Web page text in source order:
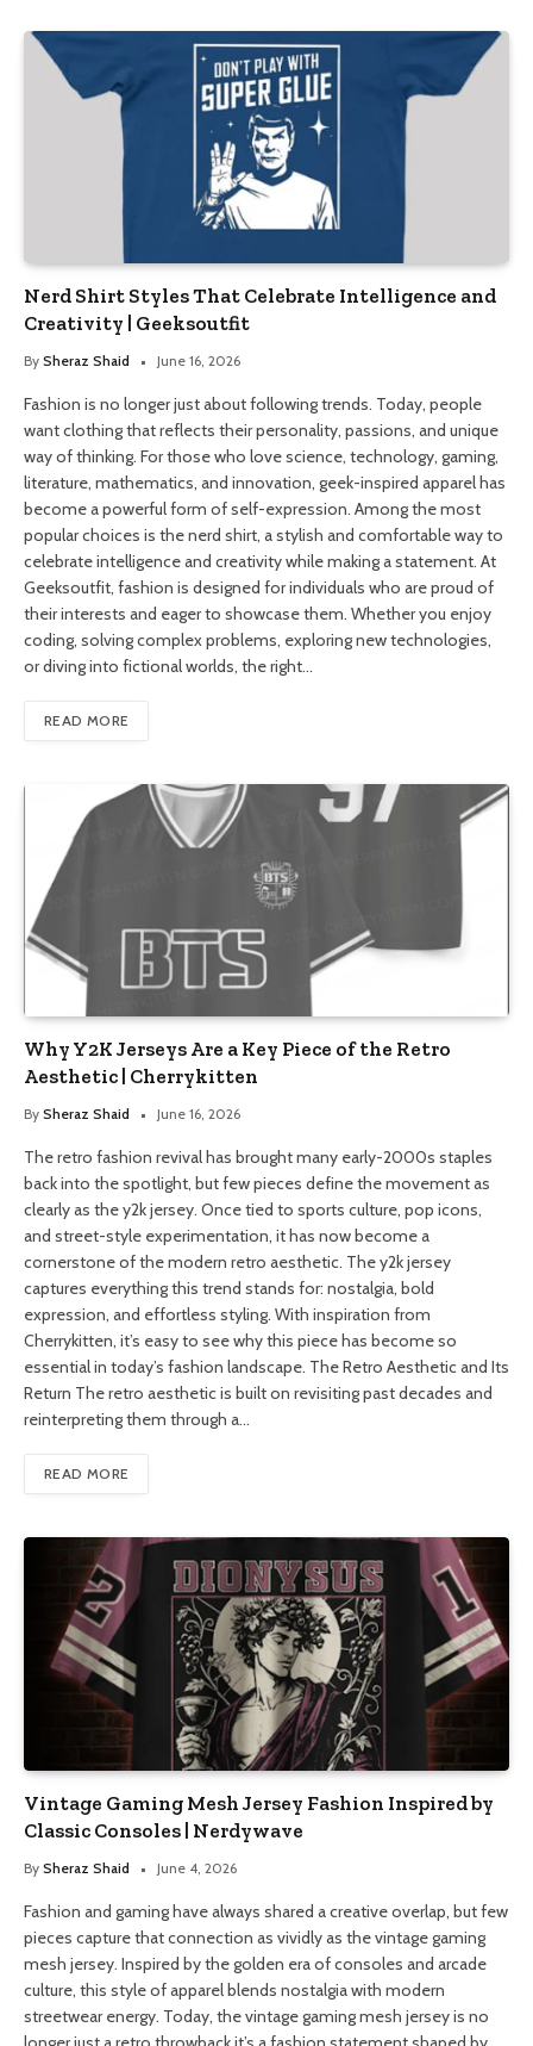
Nerd Shirt Styles That Celebrate Intelligence and
Creativity | Geeksoutfit
By Sheraz Shaid June 16, 2026
Fashion is no longer just about following trends. Today, people
want clothing that reflects their personality, passions, and unique
way of thinking. For those who love science, technology, gaming,
literature, mathematics, and innovation, geek-inspired apparel has
become a powerful form of self-expression. Among the most
popular choices is the nerd shirt, a stylish and comfortable way to
celebrate intelligence and creativity while making a statement. At
Geeksoutfit, fashion is designed for individuals who are proud of
their interests and eager to showcase them. Whether you enjoy
coding, solving complex problems, exploring new technologies,
or diving into fictional worlds, the right…
READ MORE
Why Y2K Jerseys Are a Key Piece of the Retro
Aesthetic | Cherrykitten
By Sheraz Shaid June 16, 2026
The retro fashion revival has brought many early-2000s staples
back into the spotlight, but few pieces define the movement as
clearly as the y2k jersey. Once tied to sports culture, pop icons,
and street-style experimentation, it has now become a
cornerstone of the modern retro aesthetic. The y2k jersey
captures everything this trend stands for: nostalgia, bold
expression, and effortless styling. With inspiration from
Cherrykitten, it’s easy to see why this piece has become so
essential in today’s fashion landscape. The Retro Aesthetic and Its
Return The retro aesthetic is built on revisiting past decades and
reinterpreting them through a…
READ MORE
Vintage Gaming Mesh Jersey Fashion Inspired by
Classic Consoles | Nerdywave
By Sheraz Shaid June 4, 2026
Fashion and gaming have always shared a creative overlap, but few
pieces capture that connection as vividly as the vintage gaming
mesh jersey. Inspired by the golden era of consoles and arcade
culture, this style of apparel blends nostalgia with modern
streetwear energy. Today, the vintage gaming mesh jersey is no